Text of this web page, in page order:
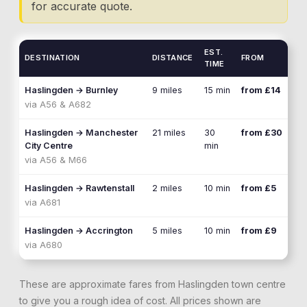
for accurate quote.
DESTINATION DISTANCE
EST.
TIME
FROM
Haslingden → Burnley
via A56 & A682
9 miles 15 min from £14
Haslingden → Manchester
City Centre
via A56 & M66
21 miles
30
min
from £30
Haslingden → Rawtenstall
via A681
2 miles 10 min from £5
Haslingden → Accrington
via A680
5 miles 10 min from £9
These are approximate fares from Haslingden town centre
to give you a rough idea of cost. All prices shown are